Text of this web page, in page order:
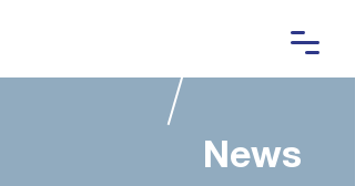
News